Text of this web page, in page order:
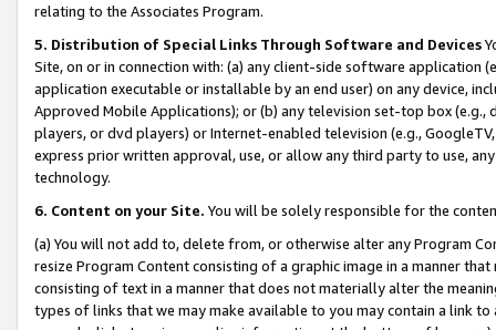
relating to the Associates Program.
5. Distribution of Special Links Through Software and Devices
Site, on or in connection with: (a) any client-side software application
application executable or installable by an end user) on any device,
Approved Mobile Applications); or (b) any television set-top box
players, or dvd players) or Internet-enabled television (e.g.,
express prior written approval, use, or allow any third party to use,
technology.
6. Content on your Site. You will be solely responsible for the
(a) You will not add to, delete from, or otherwise alter any Program
resize Program Content consisting of a graphic image in a manner
consisting of text in a manner that does not materially alter the
types of links that we may make available to you may contain a link